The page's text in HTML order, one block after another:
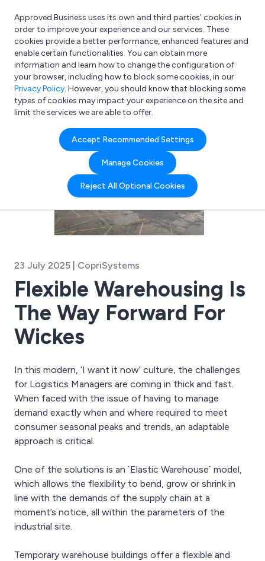
What are you looking for?
e.g. Freelance Accountant
Approved Business uses its own and third parties’ cookies in
order to improve your experience and our services. These
cookies provide a better performance, enhanced features and
enable certain functionalities. You can obtain more
information and learn how to change the configuration of
your browser, including how to block some cookies, in our
Privacy Policy. However, you should know that blocking some
types of cookies may impact your experience on the site and
limit the services we are able to offer.
Accept Recommended Settings
Manage Cookies
Reject All Optional Cookies
23 July 2025 | CopriSystems
Flexible Warehousing Is
The Way Forward For
Wickes
In this modern, ‘I want it now’ culture, the challenges
for Logistics Managers are coming in thick and fast.
When faced with the issue of having to manage
demand exactly when and where required to meet
consumer seasonal peaks and trends, an adaptable
approach is critical.
One of the solutions is an `Elastic Warehouse` model,
which allows the flexibility to bend, grow or shrink in
line with the demands of the supply chain at a
moment’s notice, all within the parameters of the
industrial site.
Temporary warehouse buildings offer a flexible and